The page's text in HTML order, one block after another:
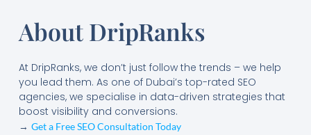
About DripRanks
At DripRanks, we don’t just follow the trends – we help
you lead them. As one of Dubai’s top-rated SEO
agencies, we specialise in data-driven strategies that
boost visibility and conversions.
→ Get a Free SEO Consultation Today